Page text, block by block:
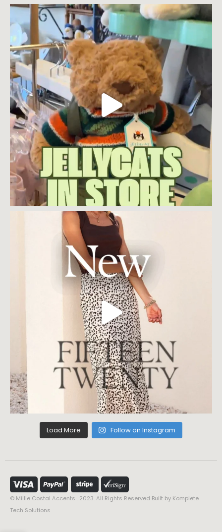
Load More Follow on Instagram
© Millie Costal Accents . 2023. All Rights Reserved Built by Komplete
Tech Solutions